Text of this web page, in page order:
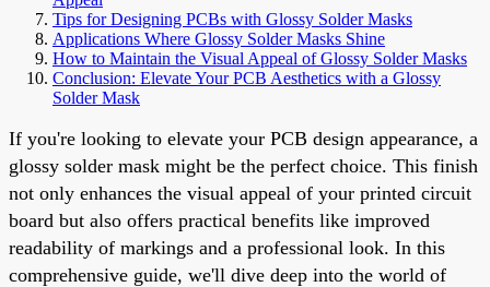
Tips for Designing PCBs with Glossy Solder Masks
Applications Where Glossy Solder Masks Shine
How to Maintain the Visual Appeal of Glossy Solder Masks
Conclusion: Elevate Your PCB Aesthetics with a Glossy
Solder Mask
If you're looking to elevate your PCB design appearance, a
glossy solder mask might be the perfect choice. This finish
not only enhances the visual appeal of your printed circuit
board but also offers practical benefits like improved
readability of markings and a professional look. In this
comprehensive guide, we'll dive deep into the world of